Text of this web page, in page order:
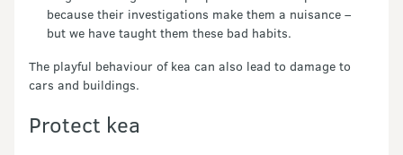
because their investigations make them a nuisance –
but we have taught them these bad habits.
The playful behaviour of kea can also lead to damage to
cars and buildings.
Protect kea